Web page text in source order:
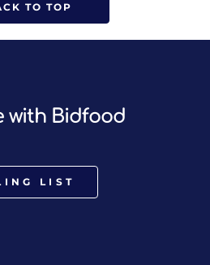
TO TOP
with Bidfood
LIST